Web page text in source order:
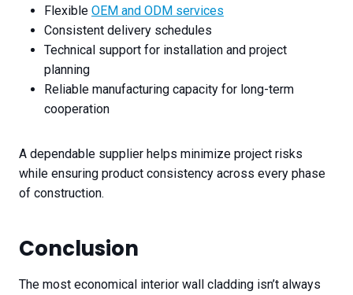
Flexible OEM and ODM services
Consistent delivery schedules
Technical support for installation and project
planning
Reliable manufacturing capacity for long-term
cooperation
A dependable supplier helps minimize project risks
while ensuring product consistency across every phase
of construction.
Conclusion
The most economical interior wall cladding isn’t always